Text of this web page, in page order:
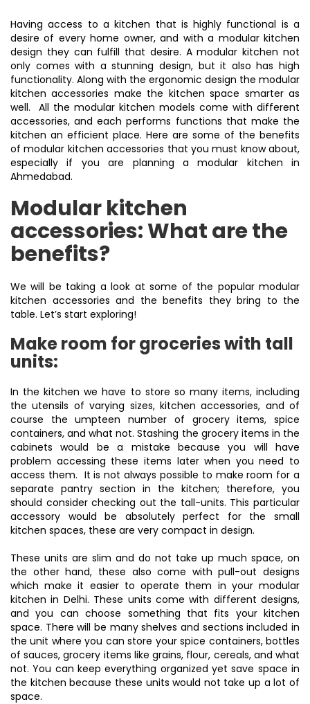
Having access to a kitchen that is highly functional is a
desire of every home owner, and with a modular kitchen
design they can fulfill that desire. A modular kitchen not
only comes with a stunning design, but it also has high
functionality. Along with the ergonomic design the modular
kitchen accessories make the kitchen space smarter as
well. All the modular kitchen models come with different
accessories, and each performs functions that make the
kitchen an efficient place. Here are some of the benefits
of modular kitchen accessories that you must know about,
especially if you are planning a modular kitchen in
Ahmedabad.
Modular kitchen
accessories: What are the
benefits?
We will be taking a look at some of the popular modular
kitchen accessories and the benefits they bring to the
table. Let’s start exploring!
Make room for groceries with tall
units:
In the kitchen we have to store so many items, including
the utensils of varying sizes, kitchen accessories, and of
course the umpteen number of grocery items, spice
containers, and what not. Stashing the grocery items in the
cabinets would be a mistake because you will have
problem accessing these items later when you need to
access them. It is not always possible to make room for a
separate pantry section in the kitchen; therefore, you
should consider checking out the tall-units. This particular
accessory would be absolutely perfect for the small
kitchen spaces, these are very compact in design.
These units are slim and do not take up much space, on
the other hand, these also come with pull-out designs
which make it easier to operate them in your modular
kitchen in Delhi. These units come with different designs,
and you can choose something that fits your kitchen
space. There will be many shelves and sections included in
the unit where you can store your spice containers, bottles
of sauces, grocery items like grains, flour, cereals, and what
not. You can keep everything organized yet save space in
the kitchen because these units would not take up a lot of
space.